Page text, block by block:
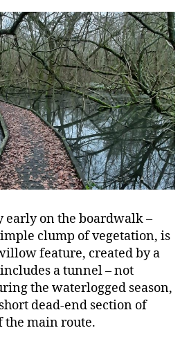
early on the boardwalk –
clump of vegetation, is
feature, created by a
a tunnel – not
the waterlogged season,
dead-end section of
the main route.